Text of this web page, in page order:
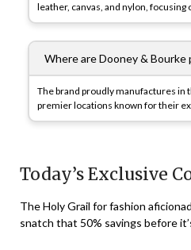
leather, canvas, and nylon, focusing
Where are Dooney &
The brand proudly manufactures in
premier locations known for their
Today’s Exclusive
The Holy Grail for fashion
snatch that 50% savings before